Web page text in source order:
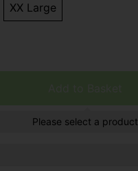
XX Large
Please select a product